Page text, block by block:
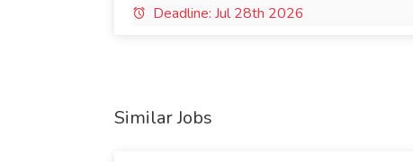
Deadline: Jul 28th 2026
Similar Jobs